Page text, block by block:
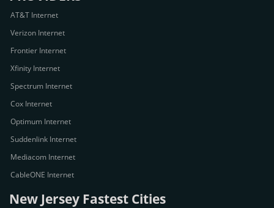
AT&T Internet
Verizon Internet
Frontier Internet
Xfinity Internet
Spectrum Internet
Cox Internet
Optimum Internet
Suddenlink Internet
Mediacom Internet
CableONE Internet
New Jersey Fastest Cities